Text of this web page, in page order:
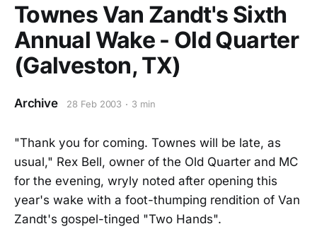
Townes Van Zandt's Sixth
Annual Wake - Old Quarter
(Galveston, TX)
Archive 28 Feb 2003 3 min
"Thank you for coming. Townes will be late, as
usual," Rex Bell, owner of the Old Quarter and MC
for the evening, wryly noted after opening this
year's wake with a foot-thumping rendition of Van
Zandt's gospel-tinged "Two Hands".